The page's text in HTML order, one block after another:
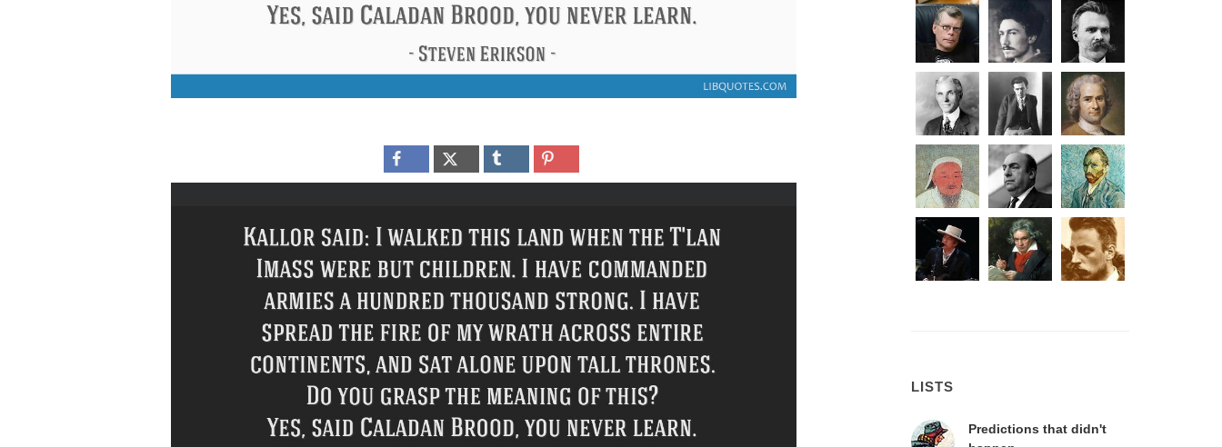
LISTS
Predictions that didn't